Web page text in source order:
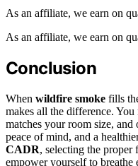
As an affiliate, we earn on
As an affiliate, we earn on
Conclusion
When wildfire smoke fills
makes all the difference. You
matches your room size,
peace of mind, and a
CADR, selecting the proper
empower yourself to breathe